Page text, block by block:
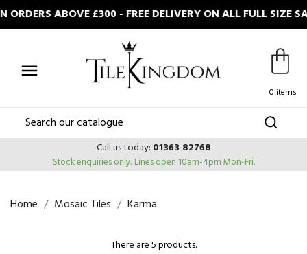
ABOVE £300 - FREE DELIVERY ON ALL FULL SIZE

0 items
Call us today: 01363 82768
Stock enquiries only. Lines open 10am-4pm Mon-Fri.
Home Mosaic Tiles Karma
There are 5 products.